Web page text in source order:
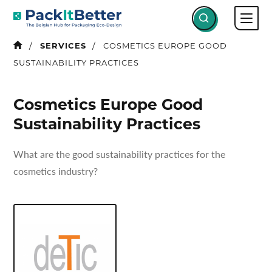
content
SERVICES
COSMETICS EUROPE GOOD
SUSTAINABILITY PRACTICES
Cosmetics Europe Good
Sustainability Practices
What are the good sustainability practices for the
cosmetics industry?